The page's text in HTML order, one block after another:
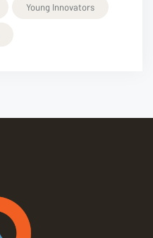
Young Innovators